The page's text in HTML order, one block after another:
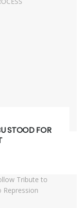
STOOD FOR